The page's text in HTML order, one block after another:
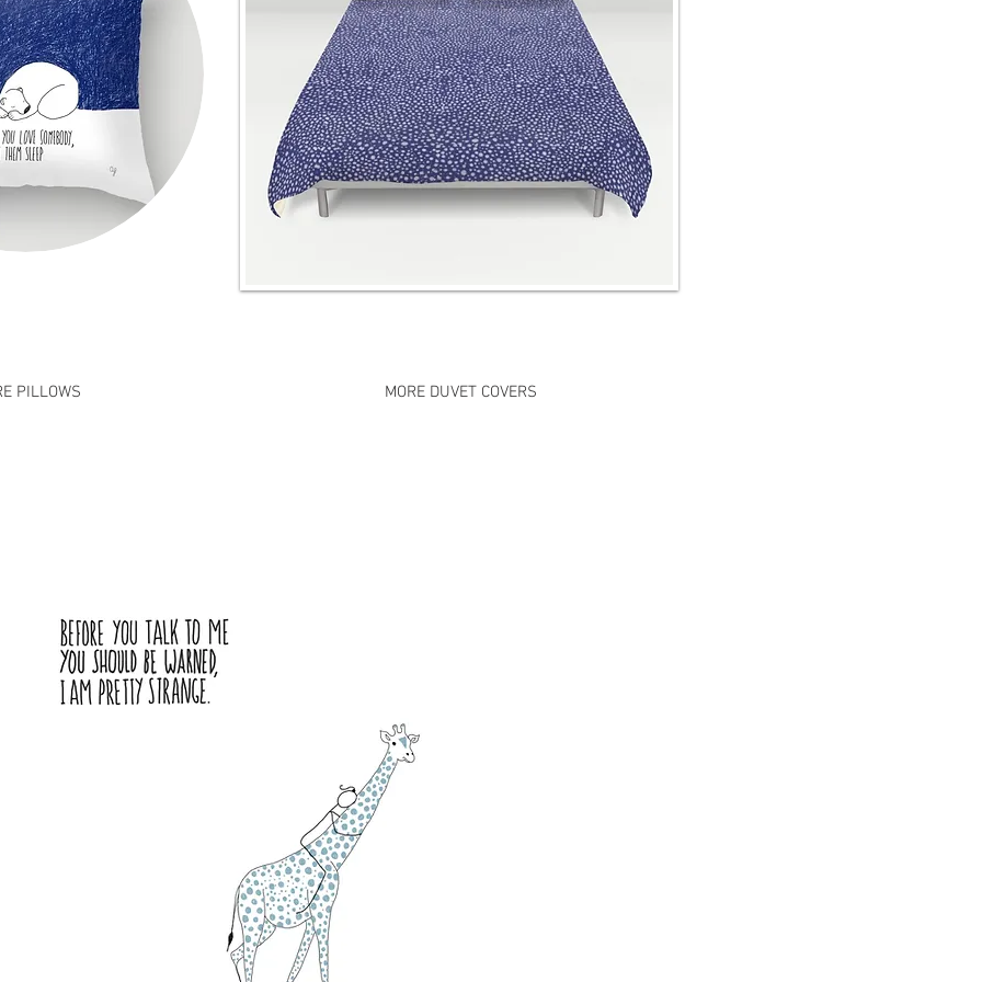
PILLOWS MORE DUVET COVERS